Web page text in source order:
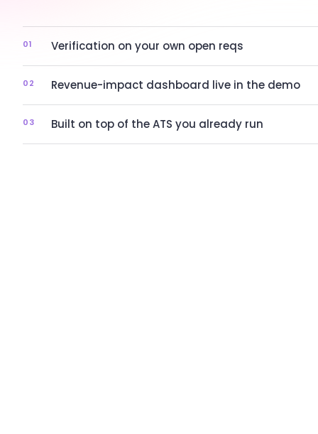
01 Verification on your own open reqs
02 Revenue-impact dashboard live in the demo
03 Built on top of the ATS you already run